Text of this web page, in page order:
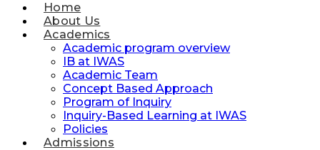
Home
About Us
Academics
Academic program overview
IB at IWAS
Academic Team
Concept Based Approach
Program of Inquiry
Inquiry-Based Learning at IWAS
Policies
Admissions